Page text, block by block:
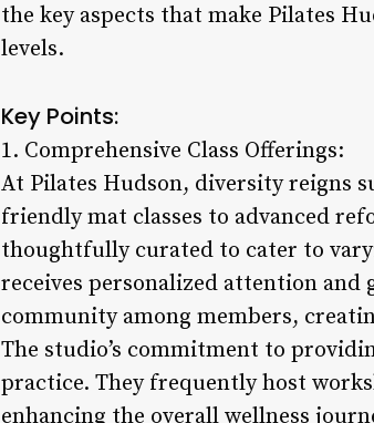
the key aspects that make Pilates
levels.
Key Points:
1. Comprehensive Class Offerings:
At Pilates Hudson, diversity reigns
friendly mat classes to advanced
thoughtfully curated to cater to
receives personalized attention and
community among members,
The studio’s commitment to
practice. They frequently host
enhancing the overall wellness